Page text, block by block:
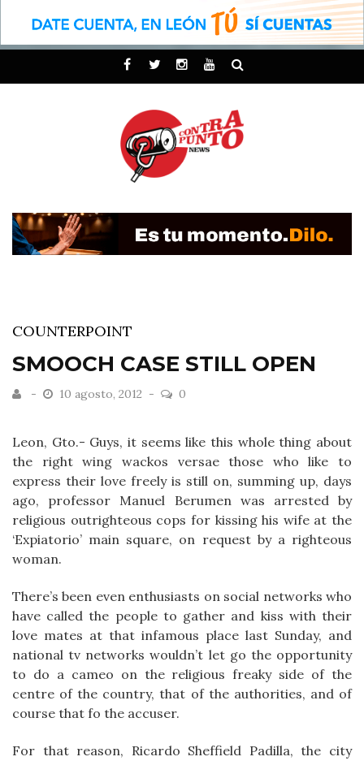
COUNTERPOINT
SMOOCH CASE STILL OPEN
10 agosto, 2012 0
Leon, Gto.- Guys, it seems like this whole thing about
the right wing wackos versae those who like to
express their love freely is still on, summing up, days
ago, professor Manuel Berumen was arrested by
religious outrighteous cops for kissing his wife at the
‘Expiatorio’ main square, on request by a righteous
woman.
There’s been even enthusiasts on social networks who
have called the people to gather and kiss with their
love mates at that infamous place last Sunday, and
national tv networks wouldn’t let go the opportunity
to do a cameo on the religious freaky side of the
centre of the country, that of the authorities, and of
course that fo the accuser.
For that reason, Ricardo Sheffield Padilla, the city